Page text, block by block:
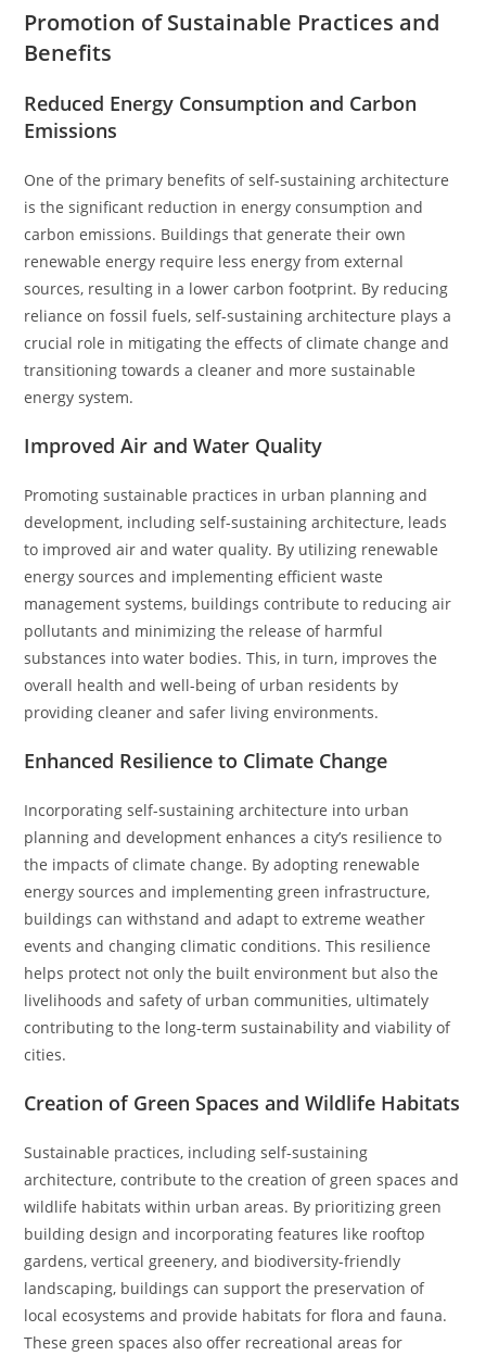
Promotion of Sustainable Practices and
Benefits
Reduced Energy Consumption and Carbon
Emissions
One of the primary benefits of self-sustaining architecture
is the significant reduction in energy consumption and
carbon emissions. Buildings that generate their own
renewable energy require less energy from external
sources, resulting in a lower carbon footprint. By reducing
reliance on fossil fuels, self-sustaining architecture plays a
crucial role in mitigating the effects of climate change and
transitioning towards a cleaner and more sustainable
energy system.
Improved Air and Water Quality
Promoting sustainable practices in urban planning and
development, including self-sustaining architecture, leads
to improved air and water quality. By utilizing renewable
energy sources and implementing efficient waste
management systems, buildings contribute to reducing air
pollutants and minimizing the release of harmful
substances into water bodies. This, in turn, improves the
overall health and well-being of urban residents by
providing cleaner and safer living environments.
Enhanced Resilience to Climate Change
Incorporating self-sustaining architecture into urban
planning and development enhances a city’s resilience to
the impacts of climate change. By adopting renewable
energy sources and implementing green infrastructure,
buildings can withstand and adapt to extreme weather
events and changing climatic conditions. This resilience
helps protect not only the built environment but also the
livelihoods and safety of urban communities, ultimately
contributing to the long-term sustainability and viability of
cities.
Creation of Green Spaces and Wildlife Habitats
Sustainable practices, including self-sustaining
architecture, contribute to the creation of green spaces and
wildlife habitats within urban areas. By prioritizing green
building design and incorporating features like rooftop
gardens, vertical greenery, and biodiversity-friendly
landscaping, buildings can support the preservation of
local ecosystems and provide habitats for flora and fauna.
These green spaces also offer recreational areas for